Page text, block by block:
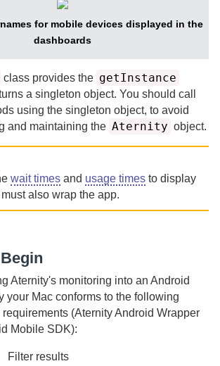
for mobile devices displayed in the
dashboards
class provides the getInstance
a singleton object. You should call
using the singleton object, to avoid
and maintaining the Aternity object.
wait times and usage times to display
also wrap the app.
Aternity's monitoring into an Android
your Mac conforms to the following
(Aternity Android Wrapper
Mobile SDK):
Filter results